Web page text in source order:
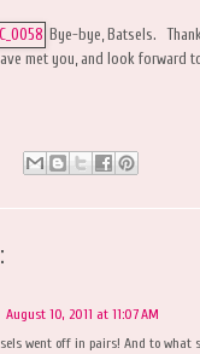
Bye-bye, Batsels.
met you, and look forward
August 10, 2011 at 11:07 AM
went off in pairs! And to what